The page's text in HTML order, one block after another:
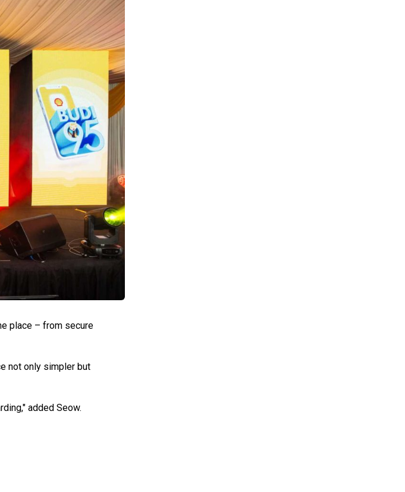
place – from secure
not only simpler but
added Seow.